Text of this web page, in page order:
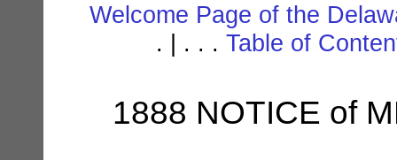
Welcome Page of the
. | . . . Table of
1888 NOTICE of